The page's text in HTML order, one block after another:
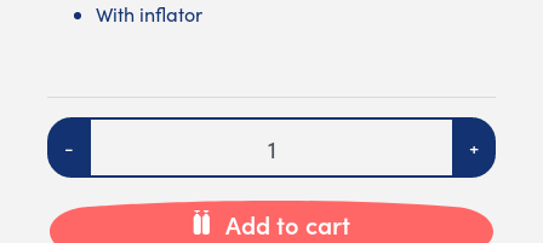
With inflator
Quantity
- +
Add to cart